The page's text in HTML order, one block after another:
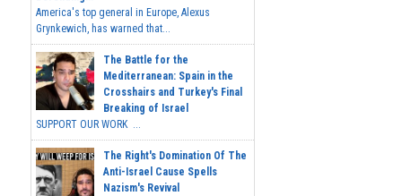
America's top general in Europe, Alexus
Grynkewich, has warned that...
The Battle for the
Mediterranean: Spain in the
Crosshairs and Turkey's Final
Breaking of Israel
SUPPORT OUR WORK ...
The Right's Domination Of The
Anti-Israel Cause Spells
Nazism's Revival